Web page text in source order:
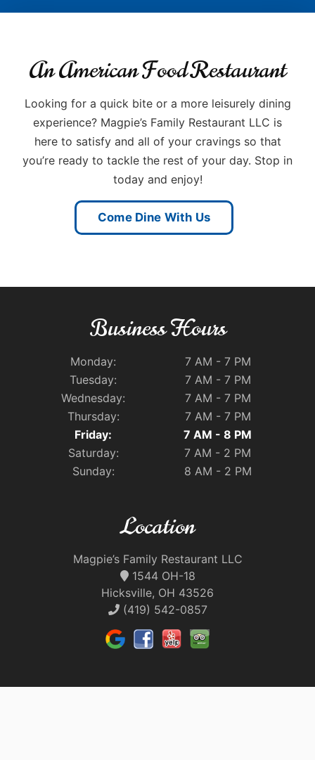
An American Food Restaurant
Looking for a quick bite or a more leisurely dining
experience? Magpie’s Family Restaurant LLC is
here to satisfy and all of your cravings so that
you’re ready to tackle the rest of your day. Stop in
today and enjoy!
Come Dine With Us
Location
Magpie’s Family Restaurant LLC
1544 OH-18
Hicksville, OH 43526
(419) 542-0857
Business Hours
Monday:
7 AM - 7 PM
Tuesday:
7 AM - 7 PM
Wednesday:
7 AM - 7 PM
Thursday:
7 AM - 7 PM
Friday:
7 AM - 8 PM
Saturday:
7 AM - 2 PM
Sunday:
8 AM - 2 PM